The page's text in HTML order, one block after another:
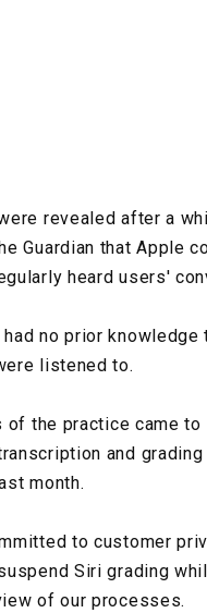
revealed after a
Guardian that Apple
heard users'
no prior knowledge
listened to.
the practice came to
and
month.
to customer
Siri grading
of our processes.